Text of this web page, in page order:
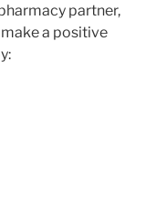
partner,
a positive